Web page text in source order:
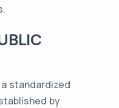
standardized
by